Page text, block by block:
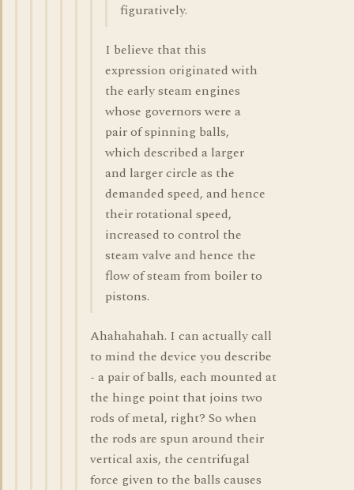
figuratively.
I believe that this
expression originated with
the early steam engines
whose governors were a
pair of spinning balls,
which described a larger
and larger circle as the
demanded speed, and hence
their rotational speed,
increased to control the
steam valve and hence the
flow of steam from boiler to
pistons.
Ahahahahah. I can actually call
to mind the device you describe
- a pair of balls, each mounted at
the hinge point that joins two
rods of metal, right? So when
the rods are spun around their
vertical axis, the centrifugal
force given to the balls causes